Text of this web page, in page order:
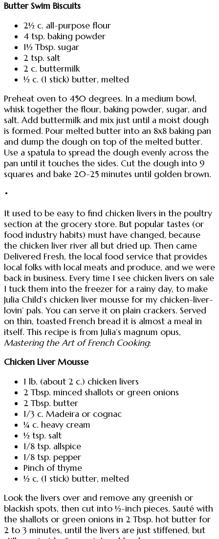
Butter Swim Biscuits
2½ c. all-purpose flour
4 tsp. baking powder
1½ Tbsp. sugar
2 tsp. salt
2 c. buttermilk
½ c. (1 stick) butter, melted
Preheat oven to 450 degrees. In a medium bowl,
whisk together the flour, baking powder, sugar, and
salt. Add buttermilk and mix just until a moist dough
is formed. Pour melted butter into an 8x8 baking pan
and dump the dough on top of the melted butter.
Use a spatula to spread the dough evenly across the
pan until it touches the sides. Cut the dough into 9
squares and bake 20-25 minutes until golden brown.
•
It used to be easy to find chicken livers in the poultry
section at the grocery store. But popular tastes (or
food industry habits) must have changed, because
the chicken liver river all but dried up. Then came
Delivered Fresh, the local food service that provides
local folks with local meats and produce, and we were
back in business. Every time I see chicken livers on sale
I tuck them into the freezer for a rainy day, to make
Julia Child’s chicken liver mousse for my chicken-liver-
lovin’ pals. You can serve it on plain crackers. Served
on thin, toasted French bread it is almost a meal in
itself. This recipe is from Julia’s magnum opus,
Mastering the Art of French Cooking:
Chicken Liver Mousse
1 lb. (about 2 c.) chicken livers
2 Tbsp. minced shallots or green onions
2 Tbsp. butter
1/3 c. Madeira or cognac
¼ c. heavy cream
½ tsp. salt
1/8 tsp. allspice
1/8 tsp. pepper
Pinch of thyme
½ c. (1 stick) butter, melted
Look the livers over and remove any greenish or
blackish spots, then cut into ½-inch pieces. Sauté with
the shallots or green onions in 2 Tbsp. hot butter for
2 to 3 minutes, until the livers are just stiffened, but